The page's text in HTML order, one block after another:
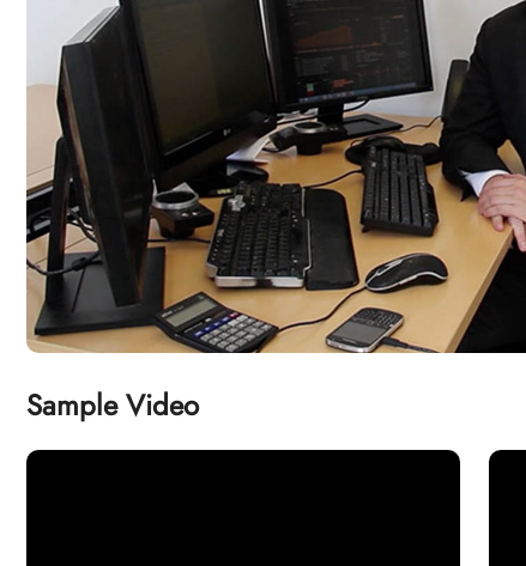
Sample Video